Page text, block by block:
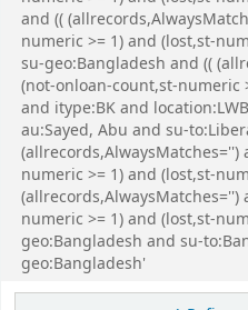
and ((
numeric >= 1) and (lost,st-
su-geo:Bangladesh and ((
(not-onloan-count,st-numeric
and itype:BK and
au:Sayed, Abu and su-
numeric >= 1) and (lost,st-
numeric >= 1) and (lost,st-
geo:Bangladesh and su-
geo:Bangladesh'